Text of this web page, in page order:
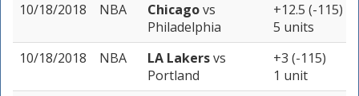
10/18/2018
NBA Chicagovs
Philadelphia
+12.5 (-115)
5 units
10/18/2018
NBA LA Lakersvs
Portland
+3 (-115)
1 unit